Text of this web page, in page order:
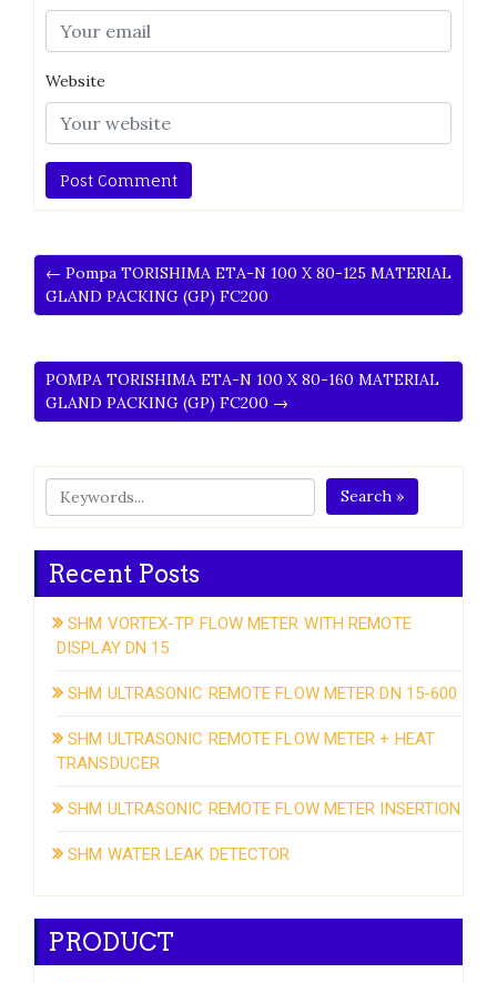
Website
← Pompa TORISHIMA ETA-N 100 X 80-125 MATERIAL
GLAND PACKING (GP) FC200
POMPA TORISHIMA ETA-N 100 X 80-160 MATERIAL
GLAND PACKING (GP) FC200 →
Search »
Recent Posts
SHM VORTEX-TP FLOW METER WITH REMOTE
DISPLAY DN 15
SHM ULTRASONIC REMOTE FLOW METER DN 15-600
SHM ULTRASONIC REMOTE FLOW METER + HEAT
TRANSDUCER
SHM ULTRASONIC REMOTE FLOW METER INSERTION
SHM WATER LEAK DETECTOR
PRODUCT